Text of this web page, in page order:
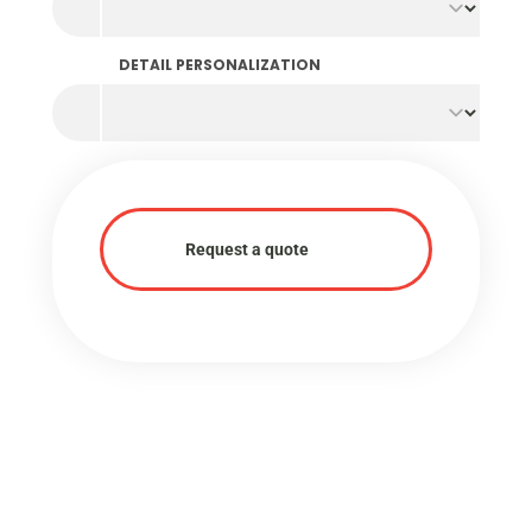
DETAIL PERSONALIZATION
Request a quote